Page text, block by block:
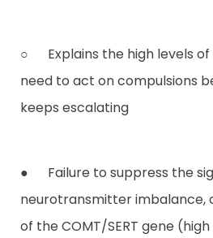
○ Explains the high levels of
need to act on compulsions
keeps escalating
● Failure to suppress the
neurotransmitter imbalance,
of the COMT/SERT gene